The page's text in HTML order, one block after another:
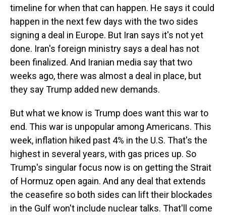
timeline for when that can happen. He says it could
happen in the next few days with the two sides
signing a deal in Europe. But Iran says it's not yet
done. Iran's foreign ministry says a deal has not
been finalized. And Iranian media say that two
weeks ago, there was almost a deal in place, but
they say Trump added new demands.
But what we know is Trump does want this war to
end. This war is unpopular among Americans. This
week, inflation hiked past 4% in the U.S. That's the
highest in several years, with gas prices up. So
Trump's singular focus now is on getting the Strait
of Hormuz open again. And any deal that extends
the ceasefire so both sides can lift their blockades
in the Gulf won't include nuclear talks. That'll come